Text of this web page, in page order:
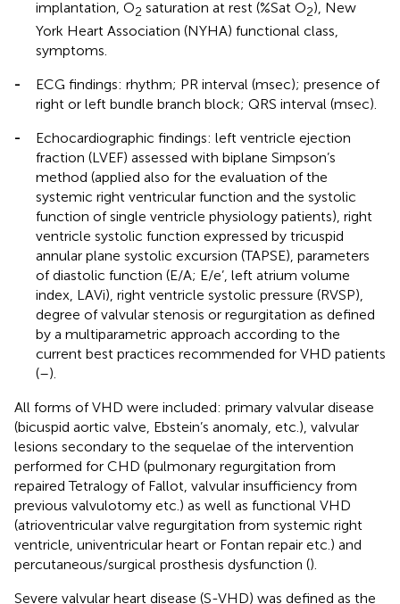
implantation, O2 saturation at rest (%Sat O2), New
York Heart Association (NYHA) functional class,
symptoms.
-
ECG findings: rhythm; PR interval (msec); presence of
right or left bundle branch block; QRS interval (msec).
-
Echocardiographic findings: left ventricle ejection
fraction (LVEF) assessed with biplane Simpson’s
method (applied also for the evaluation of the
systemic right ventricular function and the systolic
function of single ventricle physiology patients), right
ventricle systolic function expressed by tricuspid
annular plane systolic excursion (TAPSE), parameters
of diastolic function (E/A; E/e’, left atrium volume
index, LAVi), right ventricle systolic pressure (RVSP),
degree of valvular stenosis or regurgitation as defined
by a multiparametric approach according to the
current best practices recommended for VHD patients
(–).
All forms of VHD were included: primary valvular disease
(bicuspid aortic valve, Ebstein’s anomaly, etc.), valvular
lesions secondary to the sequelae of the intervention
performed for CHD (pulmonary regurgitation from
repaired Tetralogy of Fallot, valvular insufficiency from
previous valvulotomy etc.) as well as functional VHD
(atrioventricular valve regurgitation from systemic right
ventricle, univentricular heart or Fontan repair etc.) and
percutaneous/surgical prosthesis dysfunction ().
Severe valvular heart disease (S-VHD) was defined as the